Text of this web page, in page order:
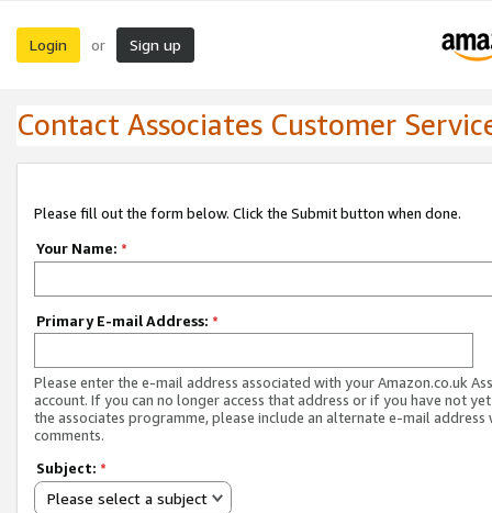
Login or Sign up
Contact Associates Customer
Please fill out the form below. Click the Submit button when done.
Your Name: *
Primary E-mail Address: *
Please enter the e-mail address associated with your Amazon.co.uk
account. If you can no longer access that address or if you have not
the associates programme, please include an alternate e-mail address
comments.
Subject: *
Please select a subject